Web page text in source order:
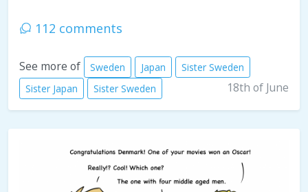
112 comments
See more of Sweden Japan
Sister Sweden
Sister Japan
Sister Sweden 18th of June